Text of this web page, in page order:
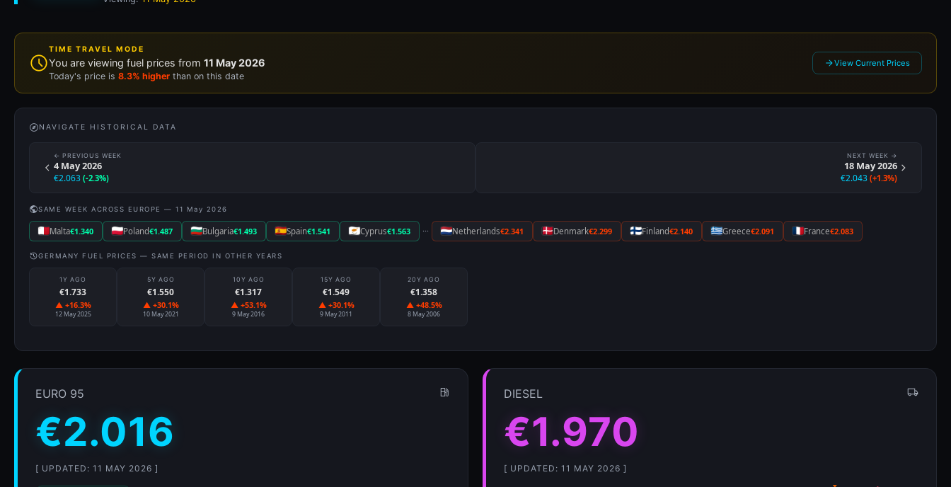
TIME TRAVEL MODE
You are viewing fuel prices from 11 May 2026
Today's price is 8.3% higher than on this date
View Current Prices
NAVIGATE HISTORICAL DATA
← PREVIOUS WEEK
4 May 2026
€2.063 (-2.3%)
NEXT WEEK →
18 May 2026
€2.043 (+1.3%)
SAME WEEK ACROSS EUROPE — 11 May 2026
Malta€1.340 Poland€1.487 Bulgaria€1.493 Spain€1.541 Cyprus€1.563 ··· Netherlands€2.341 Denmark€2.299 Finland€2.140 Greece€2.091 France€2.083
GERMANY FUEL PRICES — SAME PERIOD IN OTHER YEARS
1Y AGO
€1.733
▲ +16.3%
12 May 2025
5Y AGO
€1.550
▲ +30.1%
10 May 2021
10Y AGO
€1.317
▲ +53.1%
9 May 2016
15Y AGO
€1.549
▲ +30.1%
9 May 2011
20Y AGO
€1.358
▲ +48.5%
8 May 2006
EURO 95
€2.016
[ UPDATED: 11 MAY 2026 ]
DIESEL
€1.970
[ UPDATED: 11 MAY 2026 ]